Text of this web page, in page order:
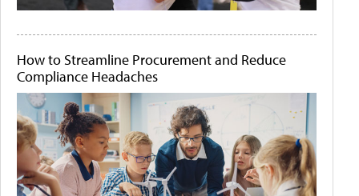
How to Streamline Procurement and Reduce
Compliance Headaches